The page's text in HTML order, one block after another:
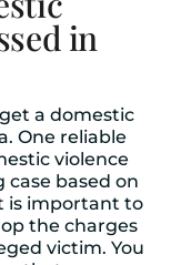
in
a domestic
One reliable
violence
based on
is important to
the charges
victim. You